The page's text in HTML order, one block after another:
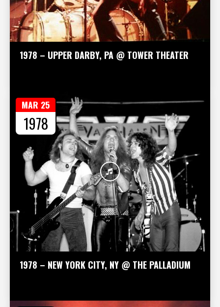
1978 – UPPER DARBY, PA @ TOWER THEATER
1978 – NEW YORK CITY, NY @ THE PALLADIUM
MAR 25
1978